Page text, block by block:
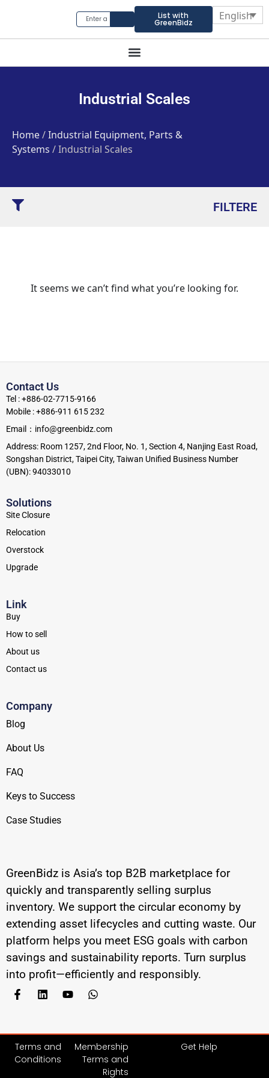
List with
GreenBidz
English
Industrial Scales
Home/Industrial Equipment, Parts &
Systems / Industrial Scales
FILTERE
It seems we can’t find what you’re looking for.
GreenBidz is Asia’s top B2B marketplace for
quickly and transparently selling surplus
inventory. We support the circular economy by
extending asset lifecycles and cutting waste. Our
platform helps you meet ESG goals with carbon
savings and sustainability reports. Turn surplus
into profit—efficiently and responsibly.
Solutions
Site Closure
Relocation
Overstock
Upgrade
Link
Buy
How to sell
About us
Contact us
Company
Blog
About Us
FAQ
Keys to Success
Case Studies
Contact Us
Tel : +886-02-7715-9166
Mobile : +886-911 615 232
Email：info@greenbidz.com
Address: Room 1257, 2nd Floor, No. 1, Section 4, Nanjing East Road,
Songshan District, Taipei City, Taiwan Unified Business Number
(UBN): 94033010
Terms and
Conditions
Membership
Terms and
Rights
Get Help